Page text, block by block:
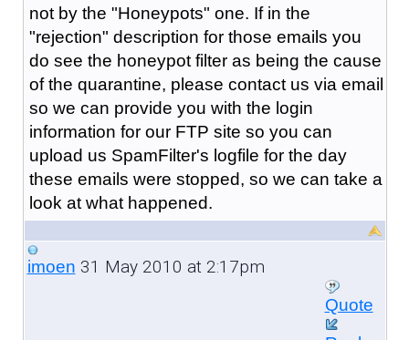
not by the "Honeypots" one. If in the
"rejection" description for those emails you
do see the honeypot filter as being the cause
of the quarantine, please contact us via email
so we can provide you with the login
information for our FTP site so you can
upload us SpamFilter's logfile for the day
these emails were stopped, so we can take a
look at what happened.
imoen 31 May 2010 at 2:17pm
Quote